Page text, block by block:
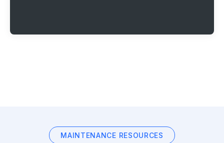
MAINTENANCE RESOURCES